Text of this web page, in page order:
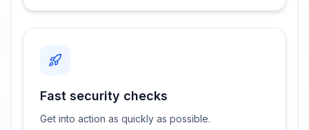
Fast security checks
Get into action as quickly as possible.